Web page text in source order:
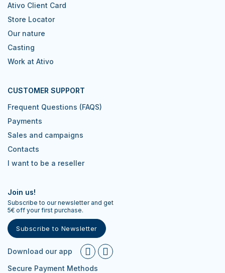
Ativo Client Card
Store Locator
Our nature
Casting
Work at Ativo
CUSTOMER SUPPORT
Frequent Questions (FAQS)
Payments
Sales and campaigns
Contacts
I want to be a reseller
Join us!
Subscribe to our newsletter and get
5€ off your first purchase.
Subscribe to Newsletter
Download our app
Secure Payment Methods